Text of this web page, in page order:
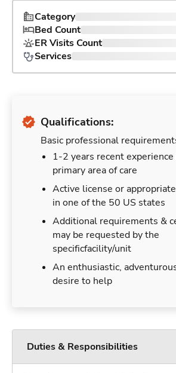
Category
Bed Count
ER Visits Count
Services
Qualifications:
Basic professional
1-2 years recent
primary area of care
Active license or
in one of the 50 US states
Additional requirements &
may be requested by the
specificfacility/unit
An enthusiastic,
desire to help
Duties & Responsibilities